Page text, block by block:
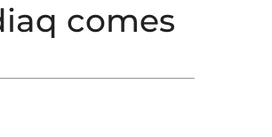
comes